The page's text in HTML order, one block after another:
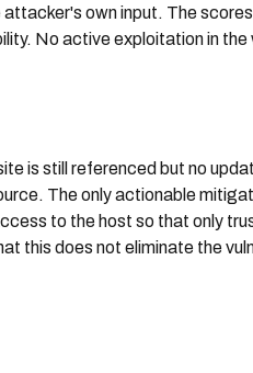
own input. The
No active exploitation in the
is still referenced but no
The only actionable
to the host so that only
this does not eliminate the